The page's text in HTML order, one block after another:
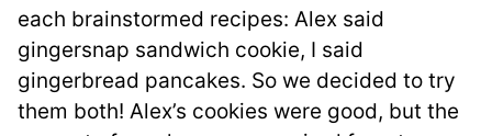
each brainstormed recipes: Alex said
gingersnap sandwich cookie, I said
gingerbread pancakes. So we decided to try
them both! Alex’s cookies were good, but the